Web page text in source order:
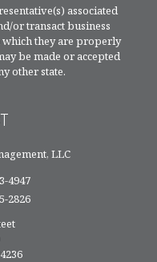
associated
or transact business
which they are properly
be made or accepted
other state.
LLC
4947
2826